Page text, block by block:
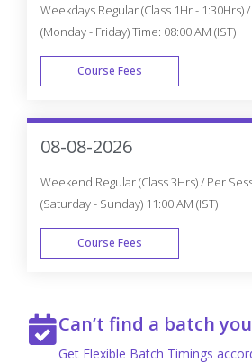
Weekdays Regular (Class 1Hr - 1:30Hrs)
(Monday - Friday) Time: 08:00 AM (IST)
Course Fees
08-08-2026
Weekend Regular (Class 3Hrs) / Per
(Saturday - Sunday) 11:00 AM (IST)
Course Fees
Can’t find a batch
Get Flexible Batch Timings